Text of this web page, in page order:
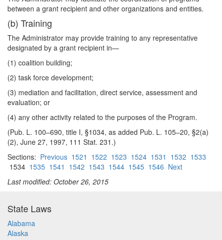
between a grant recipient and other organizations and entities.
(b) Training
The Administrator may provide training to any representative
designated by a grant recipient in—
(1) coalition building;
(2) task force development;
(3) mediation and facilitation, direct service, assessment and
evaluation; or
(4) any other activity related to the purposes of the Program.
(Pub. L. 100–690, title I, §1034, as added Pub. L. 105–20, §2(a)
(2), June 27, 1997, 111 Stat. 231.)
Sections: Previous 1521 1522 1523 1524 1531 1532 1533
1534 1535 1541 1542 1543 1544 1545 1546 Next
Last modified: October 26, 2015
State Laws
Alabama
Alaska